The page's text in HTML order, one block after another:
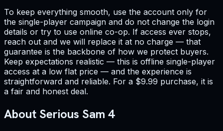
To keep everything smooth, use the account only for
the single-player campaign and do not change the login
details or try to use online co-op. If access ever stops,
reach out and we will replace it at no charge — that
guarantee is the backbone of how we protect buyers.
Keep expectations realistic — this is offline single-player
access at a low flat price — and the experience is
straightforward and reliable. For a $9.99 purchase, it is
a fair and honest deal.
About Serious Sam 4